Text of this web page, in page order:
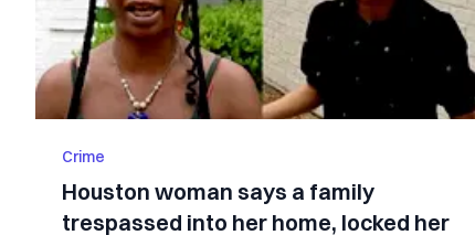
Crime
Houston woman says a family
trespassed into her home, locked her